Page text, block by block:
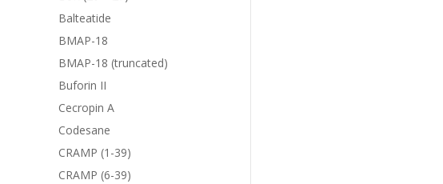
Balteatide
BMAP-18
BMAP-18 (truncated)
Buforin II
Cecropin A
Codesane
CRAMP (1-39)
CRAMP (6-39)